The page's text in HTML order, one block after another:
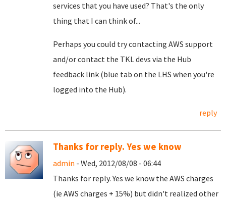
services that you have used? That's the only
thing that I can think of...
Perhaps you could try contacting AWS support
and/or contact the TKL devs via the Hub
feedback link (blue tab on the LHS when you're
logged into the Hub).
reply
Thanks for reply. Yes we know
admin - Wed, 2012/08/08 - 06:44
Thanks for reply. Yes we know the AWS charges
(ie AWS charges + 15%) but didn't realized other